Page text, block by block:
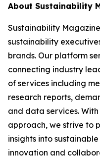
About Sustainability
Sustainability
sustainability
brands. Our platform
connecting industry
of services including
research reports,
and data services.
approach, we strive to
insights into
innovation and